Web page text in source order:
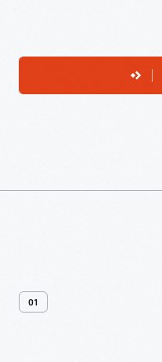
01